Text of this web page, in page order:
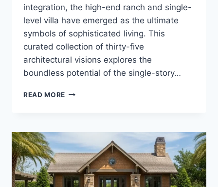
integration, the high-end ranch and single-
level villa have emerged as the ultimate
symbols of sophisticated living. This
curated collection of thirty-five
architectural visions explores the
boundless potential of the single-story…
READ MORE ELEVATED
SINGLE
LEVEL:
35
MASTERPIECES
OF
ONE-